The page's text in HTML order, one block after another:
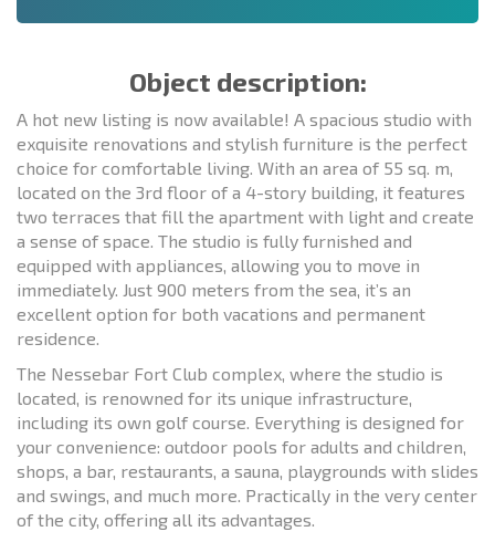
Object description:
A hot new listing is now available! A spacious studio with
exquisite renovations and stylish furniture is the perfect
choice for comfortable living. With an area of 55 sq. m,
located on the 3rd floor of a 4-story building, it features
two terraces that fill the apartment with light and create
a sense of space. The studio is fully furnished and
equipped with appliances, allowing you to move in
immediately. Just 900 meters from the sea, it’s an
excellent option for both vacations and permanent
residence.
The Nessebar Fort Club complex, where the studio is
located, is renowned for its unique infrastructure,
including its own golf course. Everything is designed for
your convenience: outdoor pools for adults and children,
shops, a bar, restaurants, a sauna, playgrounds with slides
and swings, and much more. Practically in the very center
of the city, offering all its advantages.